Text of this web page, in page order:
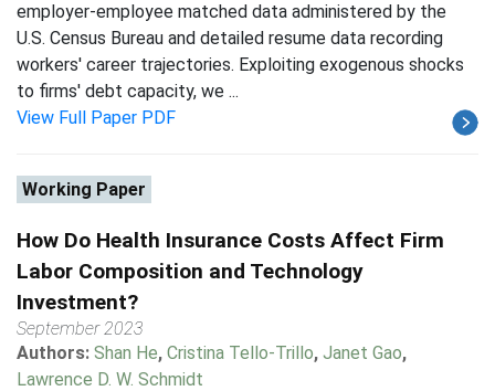
employer-employee matched data administered by the
U.S. Census Bureau and detailed resume data recording
workers' career trajectories. Exploiting exogenous shocks
to firms' debt capacity, we ...
View Full Paper PDF
Working Paper
How Do Health Insurance Costs Affect Firm
Labor Composition and Technology
Investment?
September 2023
Authors: Shan He, Cristina Tello-Trillo, Janet Gao,
Lawrence D. W. Schmidt